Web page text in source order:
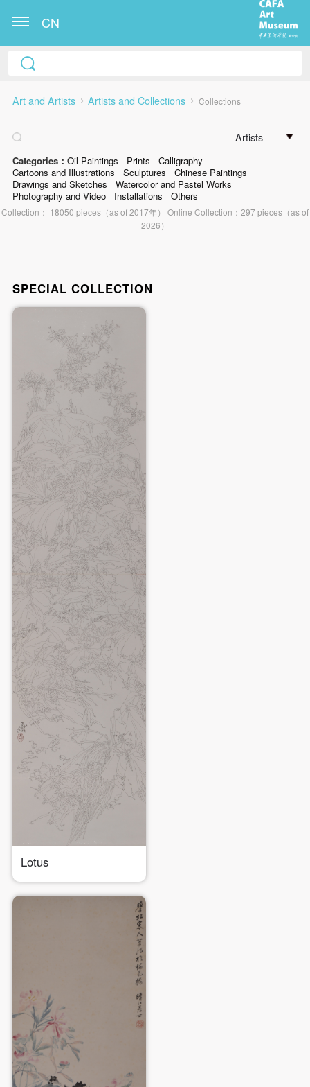
CN
Art and Artists Artists and Collections Collections
Artists
Categories： Oil Paintings Prints
Calligraphy
Cartoons and Illustrations
Sculptures
Chinese Paintings
Drawings and Sketches
Watercolor and Pastel Works
Photography and Video
Installations Others
Collection： 18050 pieces（as of 2017年） Online Collection：297 pieces（as of
2026）
SPECIAL COLLECTION
Lotus